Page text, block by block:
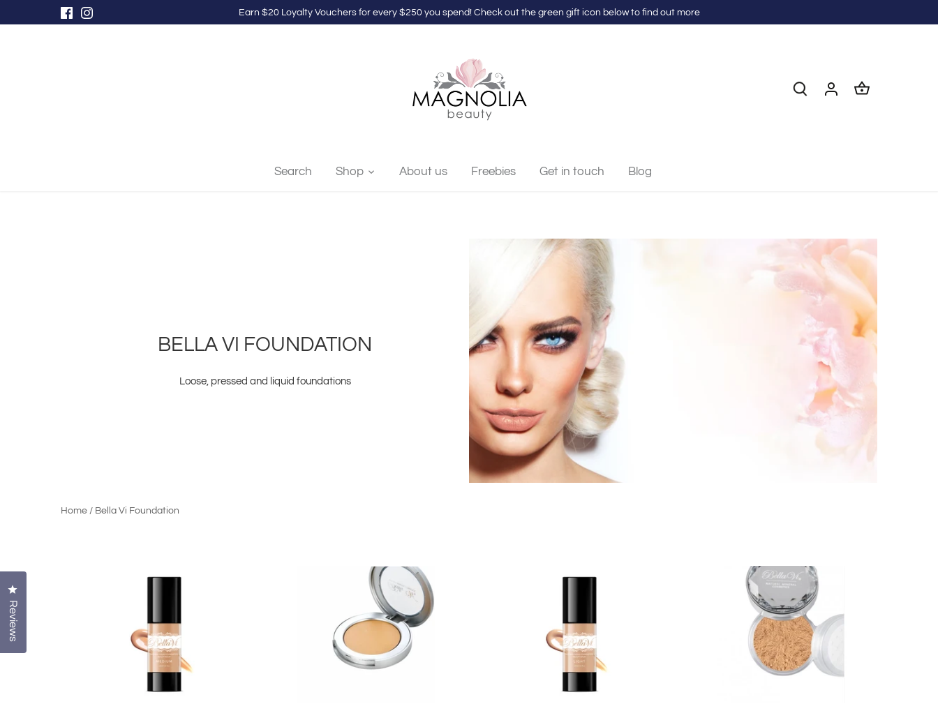
Earn $20 Loyalty Vouchers for every $250 you spend! Check out the green gift icon below to find out more
Search Shop About us Freebies Get in touch Blog
BELLA VI FOUNDATION
Loose, pressed and liquid foundations
Home / Bella Vi Foundation
Reviews
Click to open the reviews dialog